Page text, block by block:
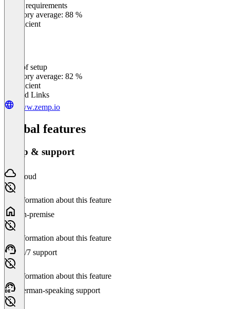
Meets requirements
Category average: 88 %
Insufficient
Ease of setup
Category average: 82 %
Insufficient
Related Links
www.zemp.io
Global features
Setup & support
Cloud
No information about this feature
On-premise
No information about this feature
24/7 support
No information about this feature
German-speaking support